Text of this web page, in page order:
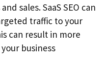
sales. SaaS SEO can
traffic to your
can result in more
business